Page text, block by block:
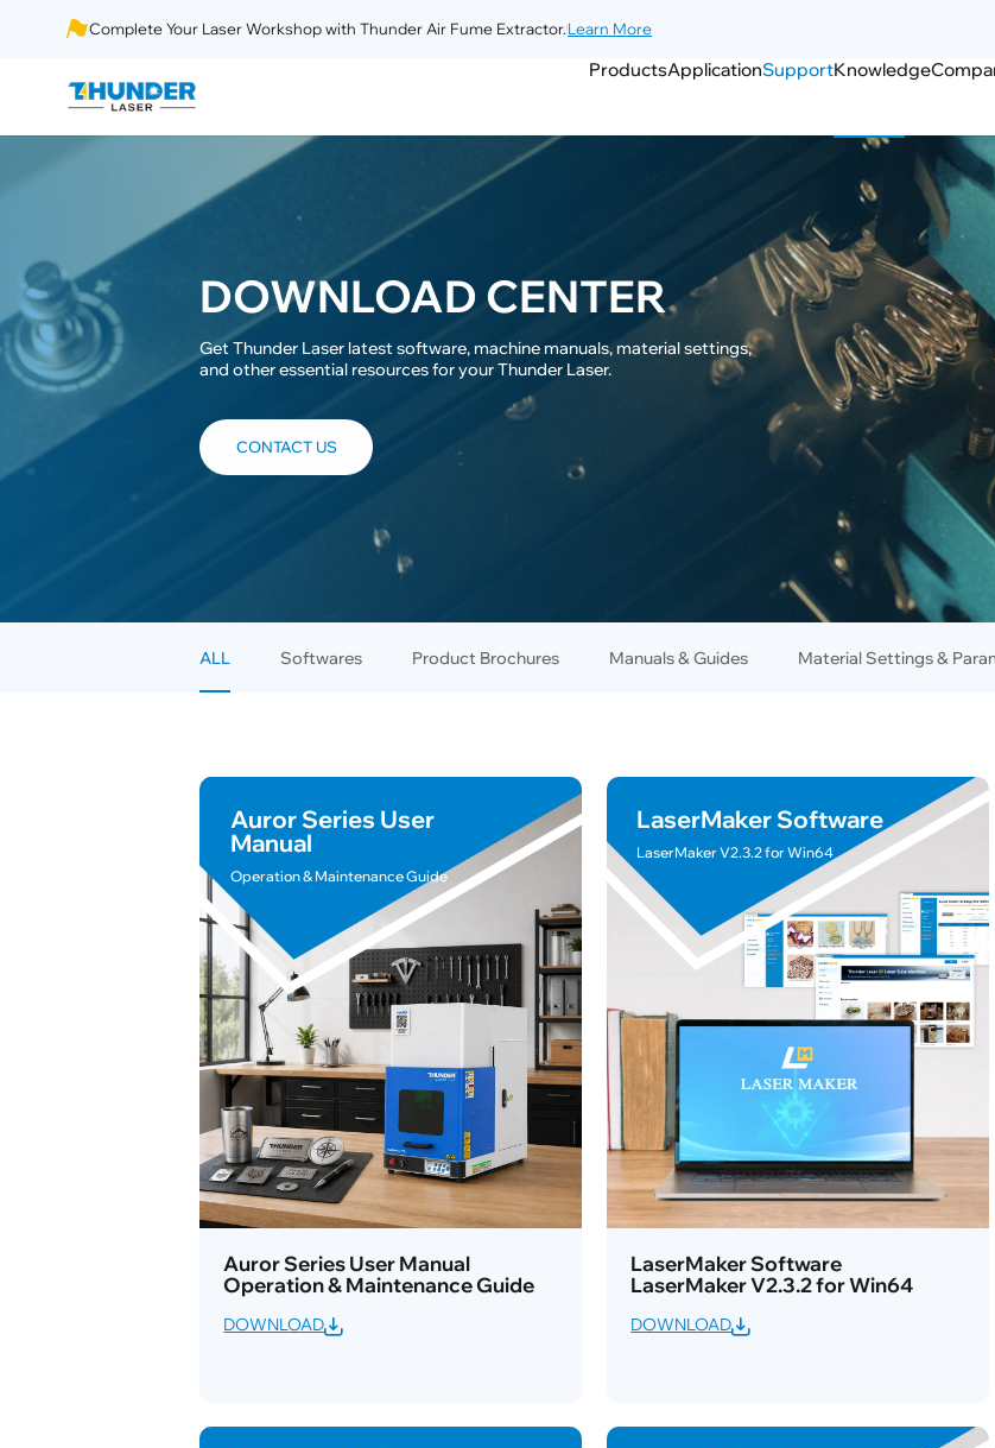
Complete Your Laser Workshop with Thunder Air Fume Extractor.Learn More
ProductsApplicationSupportKnowledge
DOWNLOAD CENTER
Get Thunder Laser latest software, machine manuals, material settings,
and other essential resources for your Thunder Laser.
CONTACT US
ALL Softwares Product Brochures Manuals & Guides Material Settings &
Auror Series User
Manual
Operation & Maintenance Guide
Auror Series User Manual
Operation & Maintenance Guide
DOWNLOAD
LaserMaker Software
LaserMaker V2.3.2 for Win64
LaserMaker Software
LaserMaker V2.3.2 for Win64
DOWNLOAD